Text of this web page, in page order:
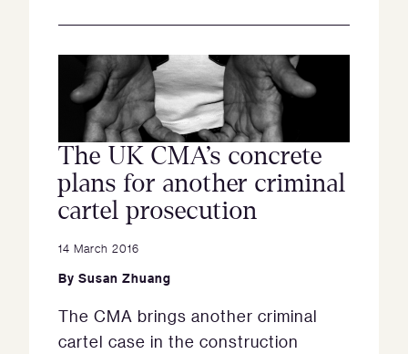
The UK CMA’s concrete
plans for another criminal
cartel prosecution
14 March 2016
By Susan Zhuang
The CMA brings another criminal
cartel case in the construction